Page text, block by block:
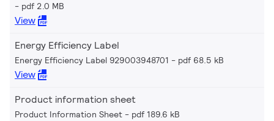
pdf 2.0 MB
View
Energy Efficiency Label
Energy Efficiency Label 929003948701 pdf 68.5 kB
View
Product information sheet
Product Information Sheet pdf 189.6 kB